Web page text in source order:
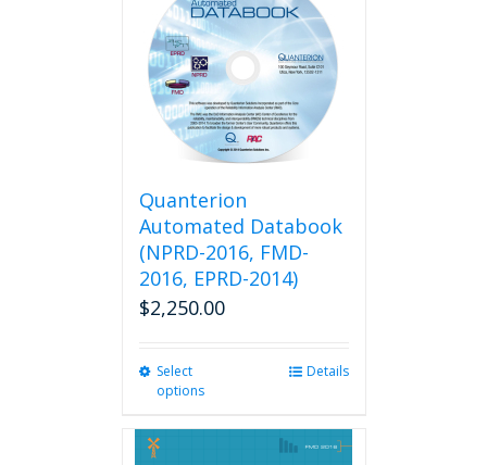
Quanterion
Automated Databook
(NPRD-2016, FMD-
2016, EPRD-2014)
$2,250.00
Select
options
multiple
Details